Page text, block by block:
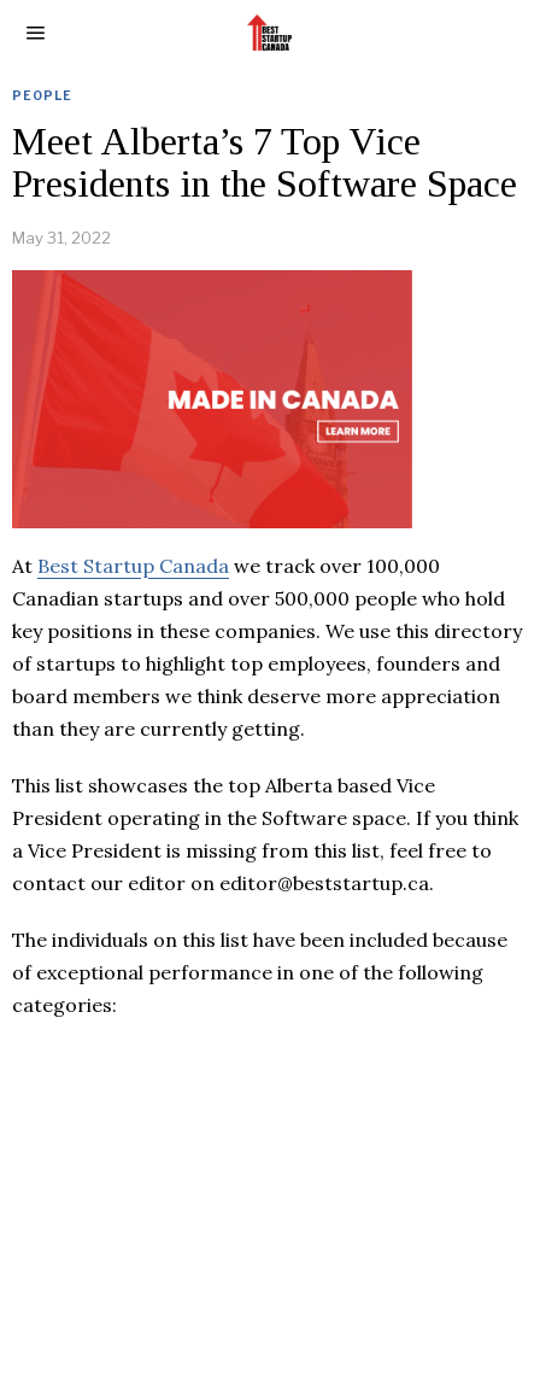
PEOPLE
Meet Alberta’s 7 Top Vice
Presidents in the Software Space
May 31, 2022
At Best Startup Canada we track over 100,000
Canadian startups and over 500,000 people who hold
key positions in these companies. We use this directory
of startups to highlight top employees, founders and
board members we think deserve more appreciation
than they are currently getting.
This list showcases the top Alberta based Vice
President operating in the Software space. If you think
a Vice President is missing from this list, feel free to
contact our editor on editor@beststartup.ca.
The individuals on this list have been included because
of exceptional performance in one of the following
categories: